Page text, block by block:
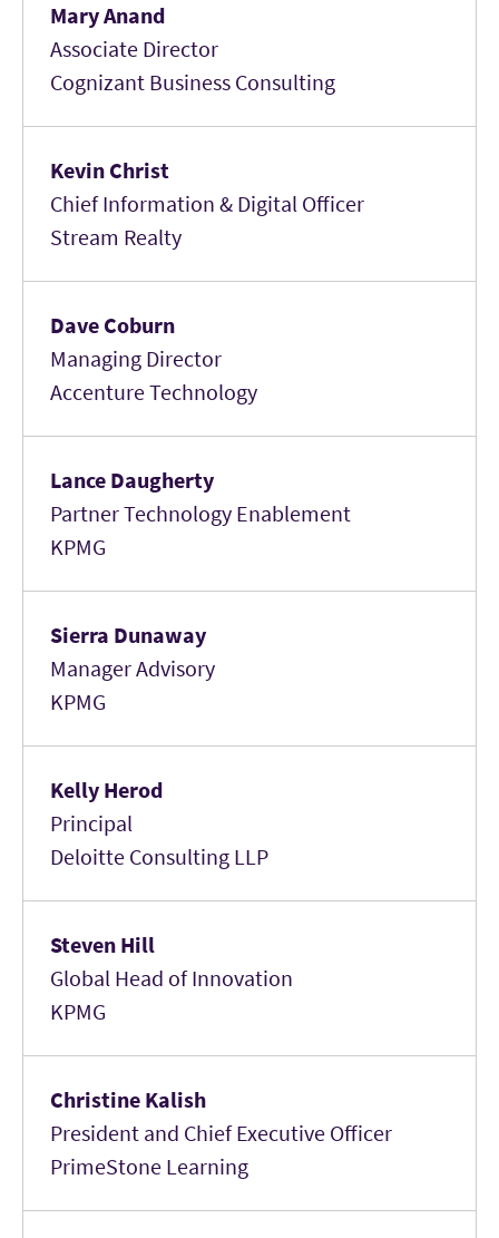
Mary Anand
Associate Director
Cognizant Business Consulting
Kevin Christ
Chief Information & Digital Officer
Stream Realty
Dave Coburn
Managing Director
Accenture Technology
Lance Daugherty
Partner Technology Enablement
KPMG
Sierra Dunaway
Manager Advisory
KPMG
Kelly Herod
Principal
Deloitte Consulting LLP
Steven Hill
Global Head of Innovation
KPMG
Christine Kalish
President and Chief Executive Officer
PrimeStone Learning